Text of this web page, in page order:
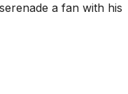
a fan with his